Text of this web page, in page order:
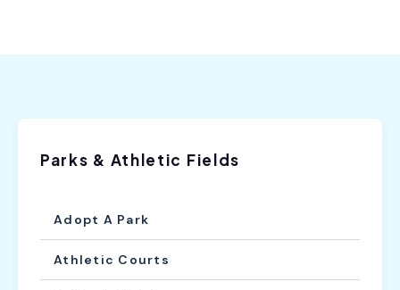
Parks & Athletic Fields
Adopt A Park
Athletic Courts